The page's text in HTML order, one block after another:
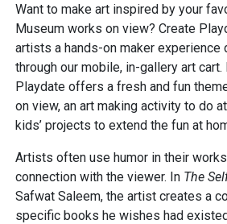
Want to make art inspired by your
Museum works on view? Create
artists a hands-on maker experience
through our mobile, in-gallery art cart.
Playdate offers a fresh and fun
on view, an art making activity to do
kids’ projects to extend the fun at
Artists often use humor in their
connection with the viewer. In The
Safwat Saleem, the artist creates a
specific books he wishes had